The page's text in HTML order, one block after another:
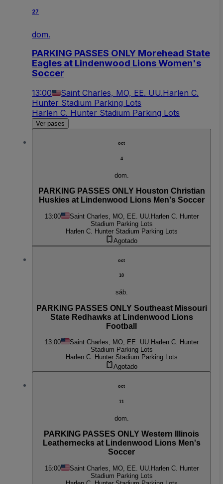
27
dom.
PARKING PASSES ONLY Morehead State
Eagles at Lindenwood Lions Women's
Soccer
13:00 Saint Charles, MO, EE. UU.Harlen C.
Hunter Stadium Parking Lots
Harlen C. Hunter Stadium Parking Lots
Ver pases
oct
4
dom.
PARKING PASSES ONLY Houston Christian
Huskies at Lindenwood Lions Men's Soccer
13:00 Saint Charles, MO, EE. UU. Harlen C. Hunter
Stadium Parking Lots
Harlen C. Hunter Stadium Parking Lots
Agotado
oct
10
sáb.
PARKING PASSES ONLY Southeast Missouri
State Redhawks at Lindenwood Lions
Football
13:00 Saint Charles, MO, EE. UU. Harlen C. Hunter
Stadium Parking Lots
Harlen C. Hunter Stadium Parking Lots
Agotado
oct
11
dom.
PARKING PASSES ONLY Western Illinois
Leathernecks at Lindenwood Lions Men's
Soccer
15:00 Saint Charles, MO, EE. UU. Harlen C. Hunter
Stadium Parking Lots